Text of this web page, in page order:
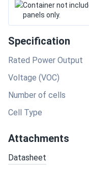
Container not
panels only.
Specification
Rated Power Output
Voltage (VOC)
Number of cells
Cell Type
Attachments
Datasheet